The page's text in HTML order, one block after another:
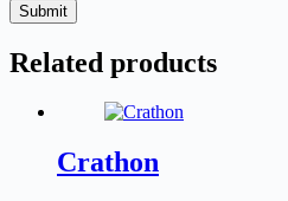
Submit
Related products
Crathon